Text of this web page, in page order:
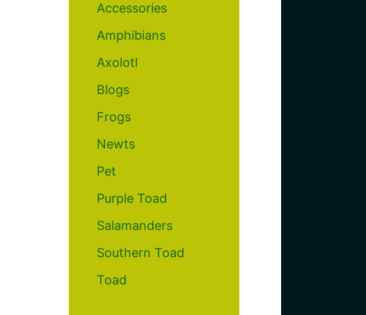
Accessories
Amphibians
Axolotl
Blogs
Frogs
Newts
Pet
Purple Toad
Salamanders
Southern Toad
Toad